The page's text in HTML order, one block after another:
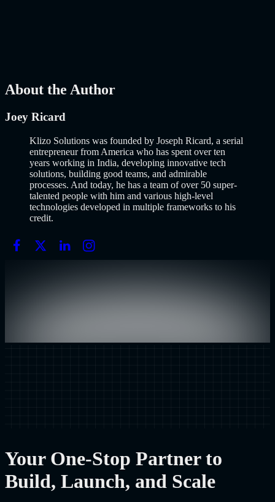
About the Author
Joey Ricard
Klizo Solutions was founded by Joseph Ricard, a serial
entrepreneur from America who has spent over ten
years working in India, developing innovative tech
solutions, building good teams, and admirable
processes. And today, he has a team of over 50 super-
talented people with him and various high-level
technologies developed in multiple frameworks to his
credit.
Your One-Stop Partner to
Build, Launch, and Scale